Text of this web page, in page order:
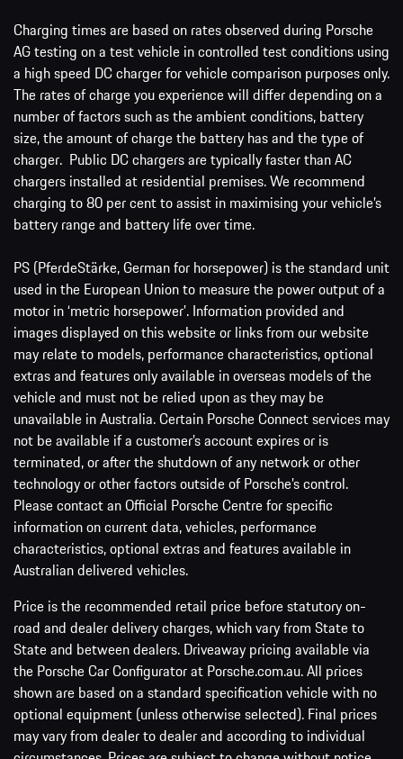
Charging times are based on rates observed during Porsche
AG testing on a test vehicle in controlled test conditions using
a high speed DC charger for vehicle comparison purposes only.
The rates of charge you experience will differ depending on a
number of factors such as the ambient conditions, battery
size, the amount of charge the battery has and the type of
charger. Public DC chargers are typically faster than AC
chargers installed at residential premises. We recommend
charging to 80 per cent to assist in maximising your vehicle’s
battery range and battery life over time.
PS (PferdeStärke, German for horsepower) is the standard unit
used in the European Union to measure the power output of a
motor in ‘metric horsepower’. Information provided and
images displayed on this website or links from our website
may relate to models, performance characteristics, optional
extras and features only available in overseas models of the
vehicle and must not be relied upon as they may be
unavailable in Australia. Certain Porsche Connect services may
not be available if a customer’s account expires or is
terminated, or after the shutdown of any network or other
technology or other factors outside of Porsche’s control.
Please contact an Official Porsche Centre for specific
information on current data, vehicles, performance
characteristics, optional extras and features available in
Australian delivered vehicles.
Price is the recommended retail price before statutory on-
road and dealer delivery charges, which vary from State to
State and between dealers. Driveaway pricing available via
the Porsche Car Configurator at Porsche.com.au. All prices
shown are based on a standard specification vehicle with no
optional equipment (unless otherwise selected). Final prices
may vary from dealer to dealer and according to individual